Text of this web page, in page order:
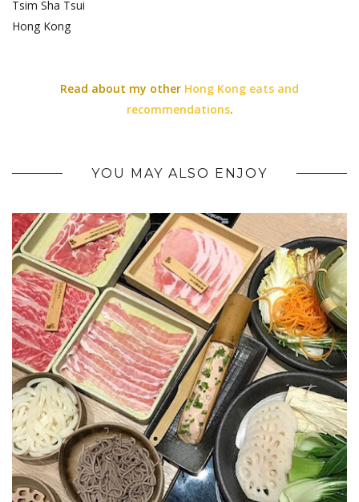
Tsim Sha Tsui
Hong Kong
Read about my other Hong Kong eats and
recommendations.
YOU MAY ALSO ENJOY